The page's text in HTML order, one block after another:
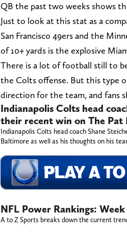
QB the past two weeks shows
Just to look at this stat as a
San Francisco 49ers and the
of 10+ yards is the explosive
There is a lot of football still to
the Colts offense. But this type
direction for the team, and fans
Indianapolis Colts head
their recent win on The Pat
Indianapolis Colts head coach Shane
Baltimore as well as his thoughts on his
NFL Power Rankings:
A to Z Sports breaks down the current